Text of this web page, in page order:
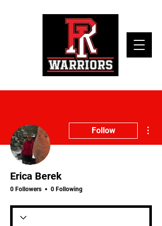
Follow
Erica Berek
0 Followers 0 Following